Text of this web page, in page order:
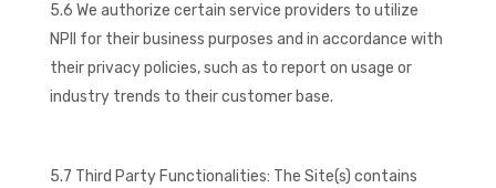
5.6 We authorize certain service providers to utilize
NPII for their business purposes and in accordance with
their privacy policies, such as to report on usage or
industry trends to their customer base.
5.7 Third Party Functionalities: The Site(s) contains